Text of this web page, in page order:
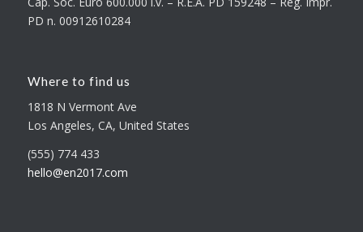
PD n. 00912610284
Where to find us
1818 N Vermont Ave
Los Angeles, CA, United States
(555) 774 433
hello@en2017.com